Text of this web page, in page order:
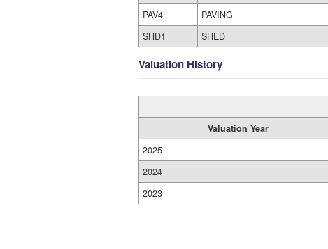
PAV4
PAVING
SHD1
SHED
Valuation History
Valuation Year
2025
2024
2023